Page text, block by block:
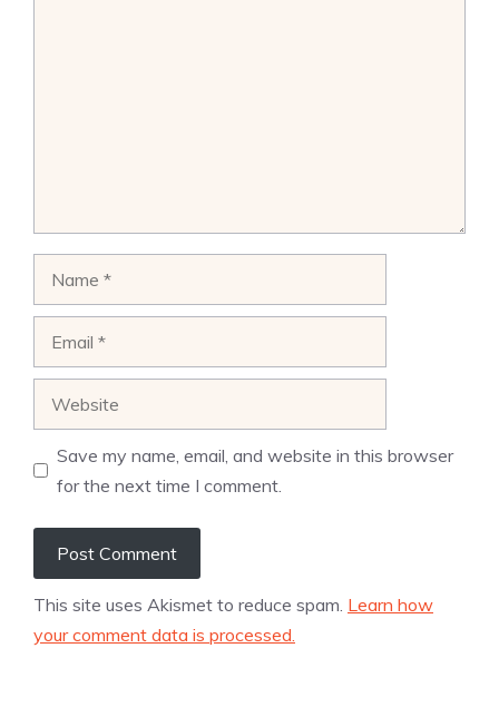
Save my name, email, and website in this browser
for the next time I comment.
This site uses Akismet to reduce spam. Learn how
your comment data is processed.